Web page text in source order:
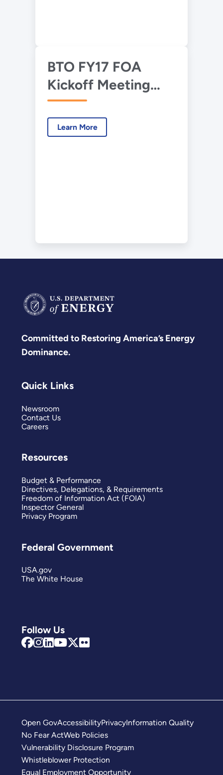
BTO FY17 FOA
Kickoff Meeting
Presentation,
December 2017
Learn More
Committed to Restoring America’s Energy
Dominance.
Follow Us
Quick Links
Newsroom
Contact Us
Careers
Resources
Budget & Performance
Directives, Delegations, & Requirements
Freedom of Information Act (FOIA)
Inspector General
Privacy Program
Federal Government
USA.gov
The White House
Open GovAccessibilityPrivacyInformation Quality
No Fear ActWeb Policies
Vulnerability Disclosure Program
Whistleblower Protection
Equal Employment Opportunity